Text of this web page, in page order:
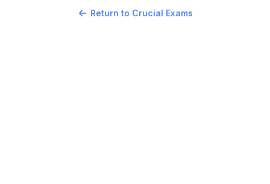
Return to Crucial Exams